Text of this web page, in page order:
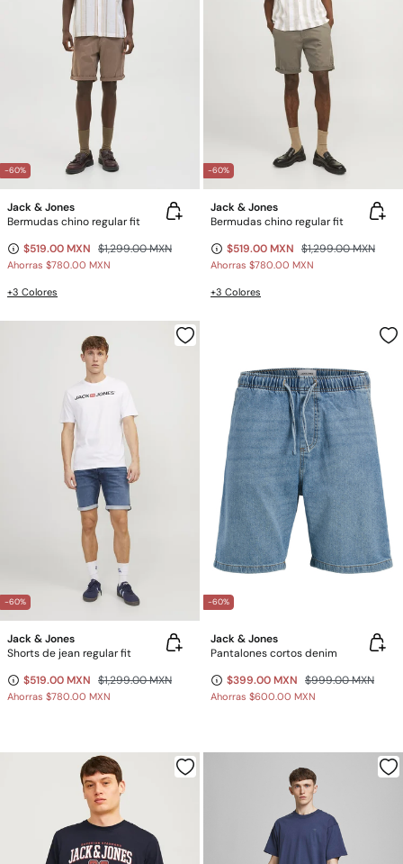
-60%
Jack & Jones
Bermudas chino regular fit
$519.00 MXN $1,299.00 MXN
Ahorras $780.00 MXN
+3 Colores
-60%
Jack & Jones
Bermudas chino regular fit
$519.00 MXN $1,299.00 MXN
Ahorras $780.00 MXN
+3 Colores
-60%
Jack & Jones
Shorts de jean regular fit
$519.00 MXN $1,299.00 MXN
Ahorras $780.00 MXN
-60%
Jack & Jones
Pantalones cortos denim
$399.00 MXN $999.00 MXN
Ahorras $600.00 MXN